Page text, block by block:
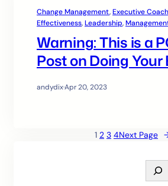
Change Management, Executive
Effectiveness, Leadership,
Warning: This is a
Post on Doing
andydix·Apr 20, 2023
1 2 3 4Next Page